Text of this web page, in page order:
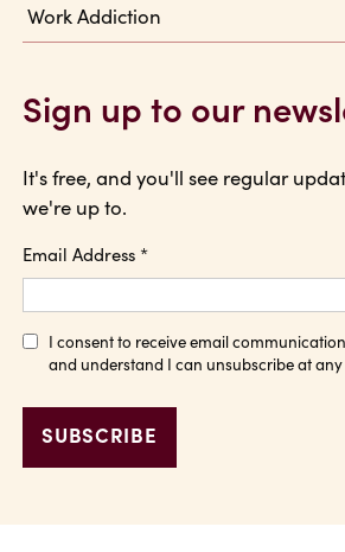
Work Addiction
Sign up to our
It's free, and you'll see regular
we're up to.
Email Address *
I consent to receive email
and understand I can unsubscribe at